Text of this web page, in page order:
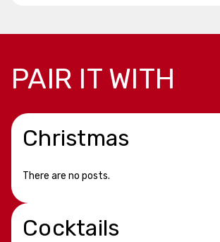
PAIR IT WITH
Christmas
There are no posts.
Cocktails